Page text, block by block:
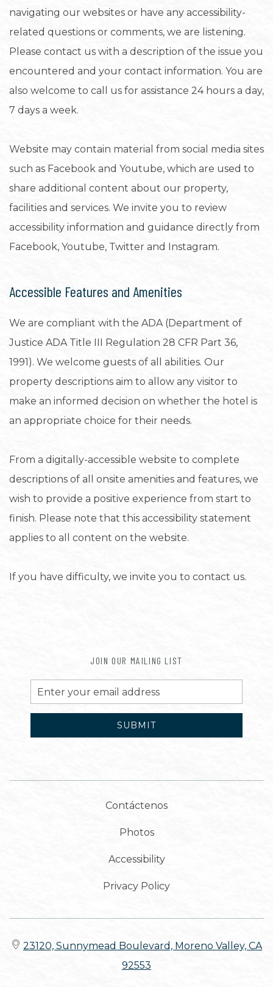
navigating our websites or have any accessibility-
related questions or comments, we are listening.
Please contact us with a description of the issue you
encountered and your contact information. You are
also welcome to call us for assistance 24 hours a day,
7 days a week.
Website may contain material from social media sites
such as Facebook and Youtube, which are used to
share additional content about our property,
facilities and services. We invite you to review
accessibility information and guidance directly from
Facebook, Youtube, Twitter and Instagram.
Accessible Features and Amenities
We are compliant with the ADA (Department of
Justice ADA Title III Regulation 28 CFR Part 36,
1991). We welcome guests of all abilities. Our
property descriptions aim to allow any visitor to
make an informed decision on whether the hotel is
an appropriate choice for their needs.
From a digitally-accessible website to complete
descriptions of all onsite amenities and features, we
wish to provide a positive experience from start to
finish. Please note that this accessibility statement
applies to all content on the website.
If you have difficulty, we invite you to contact us.
JOIN OUR MAILING LIST
Email
Address
SUBMIT
Contáctenos
Photos
Accessibility
Privacy Policy
23120, Sunnymead Boulevard, Moreno Valley, CA
92553